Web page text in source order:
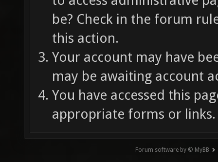
be? Check in the forum
this action.
Your account may have
may be awaiting account
You have accessed this
appropriate forms or links.
Forum software by © MyBB